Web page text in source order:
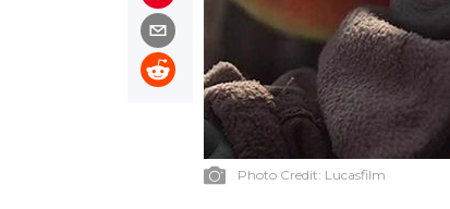
Photo Credit: Lucasfilm